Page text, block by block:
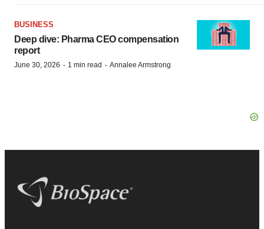
BUSINESS
Deep dive: Pharma CEO compensation
report
June 30, 2026 · 1 min read · Annalee Armstrong